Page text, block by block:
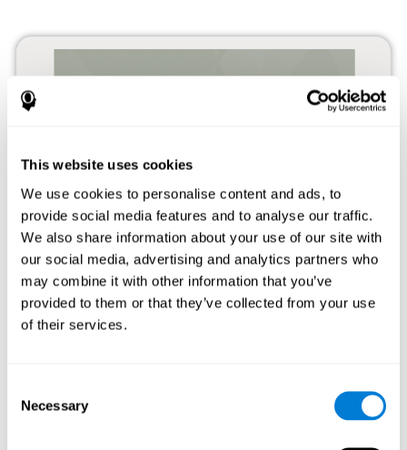
This website uses cookies
We use cookies to personalise content and ads, to
provide social media features and to analyse our traffic.
We also share information about your use of our site with
our social media, advertising and analytics partners who
may combine it with other information that you’ve
provided to them or that they’ve collected from your use
of their services.
Selection
Necessary
A childhood is often a difficult and disconcerting time for his or
her parents: complications, illnesses, and disorders of all kinds